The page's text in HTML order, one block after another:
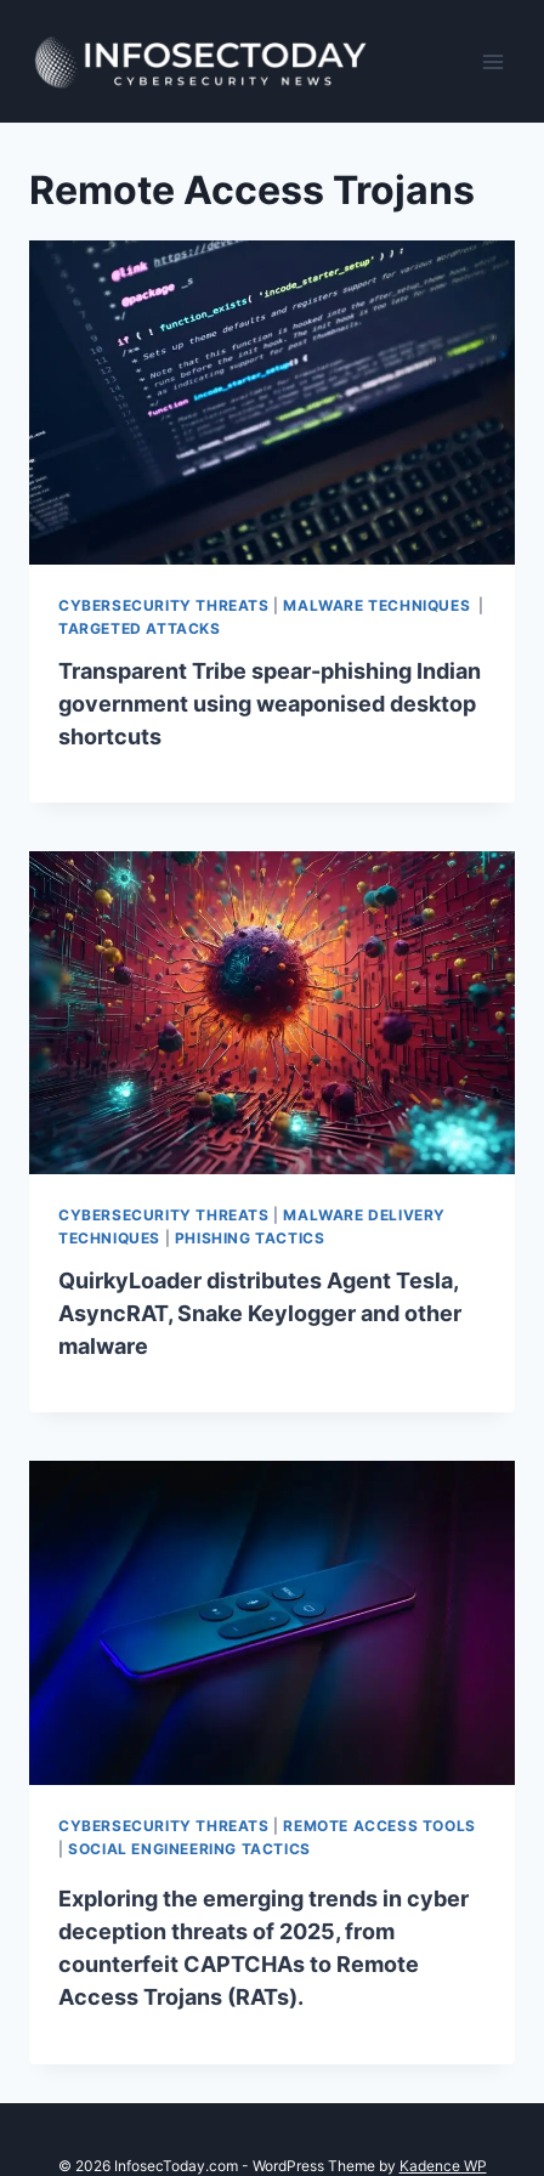
content
Remote Access Trojans
CYBERSECURITY THREATS |MALWARE TECHNIQUES
TARGETED ATTACKS
Transparent Tribe spear-phishing Indian
government using weaponised desktop
shortcuts
CYBERSECURITY THREATS |MALWARE DELIVERY
TECHNIQUES
PHISHING TACTICS
QuirkyLoader distributes Agent Tesla,
AsyncRAT, Snake Keylogger and other
malware
CYBERSECURITY THREATS |REMOTE ACCESS TOOLS
|SOCIAL ENGINEERING TACTICS
Exploring the emerging trends in cyber
deception threats of 2025, from
counterfeit CAPTCHAs to Remote
Access Trojans (RATs).
© 2026 InfosecToday.com - WordPress Theme by Kadence WP